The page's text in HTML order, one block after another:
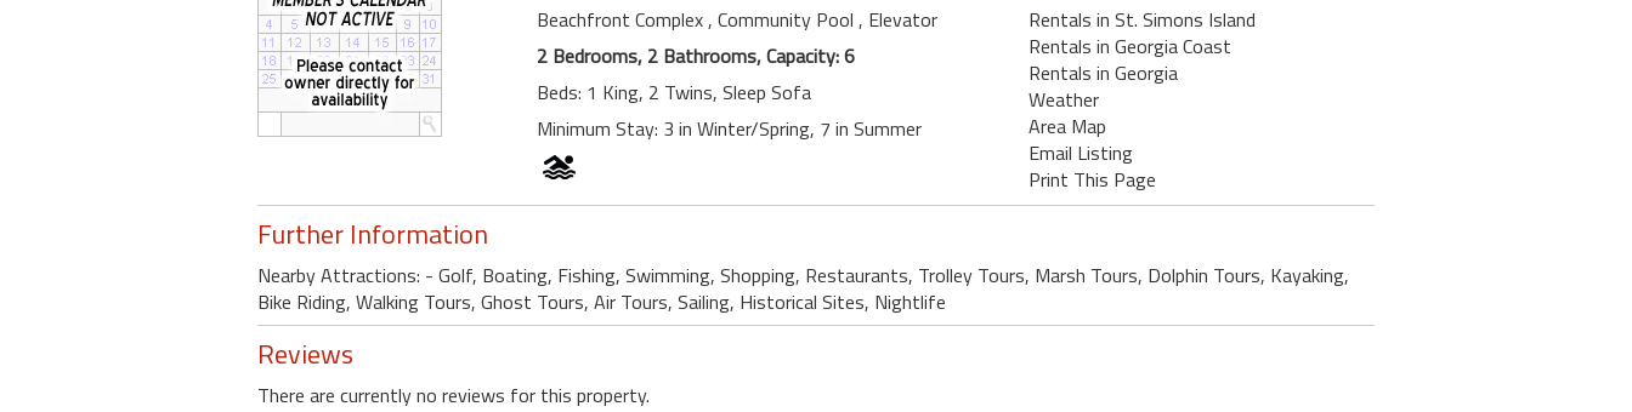
Beachfront Complex, Community Pool , Elevator
2 Bedrooms, 2 Bathrooms, Capacity: 6
Beds: 1 King, 2 Twins, Sleep Sofa
Minimum Stay: 3 in Winter/Spring, 7 in Summer
Rentals in St. Simons Island
Rentals in Georgia Coast
Rentals in Georgia
Weather
Area Map
Email Listing
Print This Page
Further Information
Nearby Attractions: - Golf, Boating, Fishing, Swimming, Shopping, Restaurants, Trolley Tours, Marsh Tours, Dolphin Tours, Kayaking,
Bike Riding, Walking Tours, Ghost Tours, Air Tours, Sailing, Historical Sites, Nightlife
Reviews
There are currently no reviews for this property.